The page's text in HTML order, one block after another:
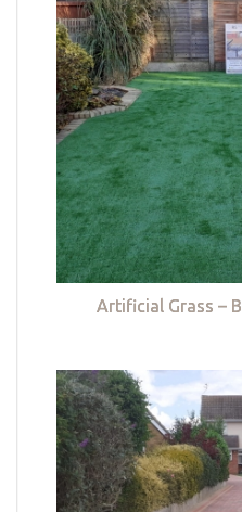
Artificial Grass –